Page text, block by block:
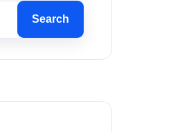
Search